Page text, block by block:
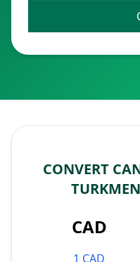
CONVERT
CAD
1 CAD